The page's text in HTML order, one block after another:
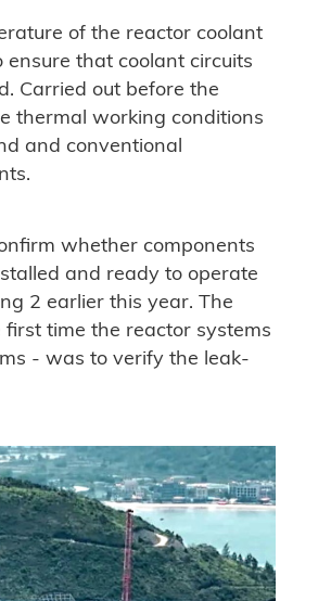
of the reactor coolant
that coolant circuits
Carried out before the
thermal working conditions
and conventional
whether components
and ready to operate
2 earlier this year. The
time the reactor systems
- was to verify the leak-